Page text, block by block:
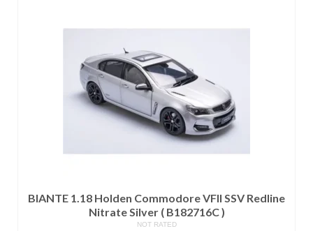
BIANTE 1.18 Holden Commodore VFII SSV Redline
Nitrate Silver ( B182716C )
NOT RATED